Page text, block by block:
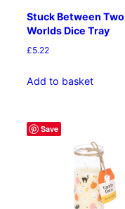
Stuck Between Two
Worlds Dice Tray
£5.22
Add to basket
Save